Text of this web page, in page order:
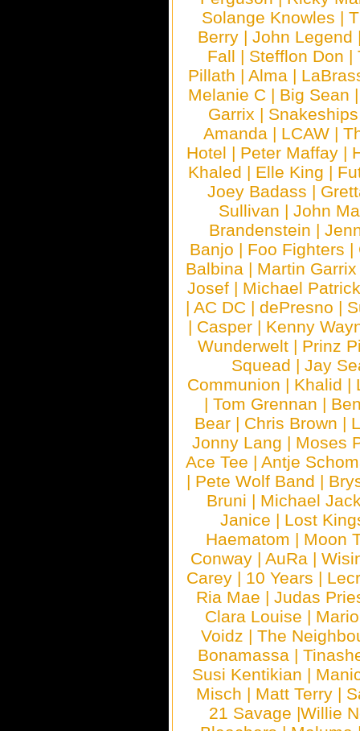
Solange Knowles |
Berry |John Legend
Fall | Stefflon Don |
Pillath |Alma |
Melanie C | Big Sean
Garrix |
Amanda | LCAW |
Hotel | Peter Maffay |
Khaled | Elle King |
Joey Badass |
Sullivan | John
Brandenstein |
Banjo | Foo Fighters |
Balbina | Martin
Josef | Michael
|AC DC |dePresno |
| Casper | Kenny
Wunderwelt | Prinz
Squead |Jay
Communion | Khalid |
|Tom Grennan |
Bear | Chris Brown |
Jonny Lang | Moses
Ace Tee |Antje
| Pete Wolf Band |
Bruni | Michael
Janice | Lost
Haematom | Moon
Conway |AuRa |
Carey | 10 Years |
Ria Mae |Judas
Clara Louise |
Voidz |The
Bonamassa |
Susi Kentikian |
Misch | Matt Terry |
21 Savage |Willie